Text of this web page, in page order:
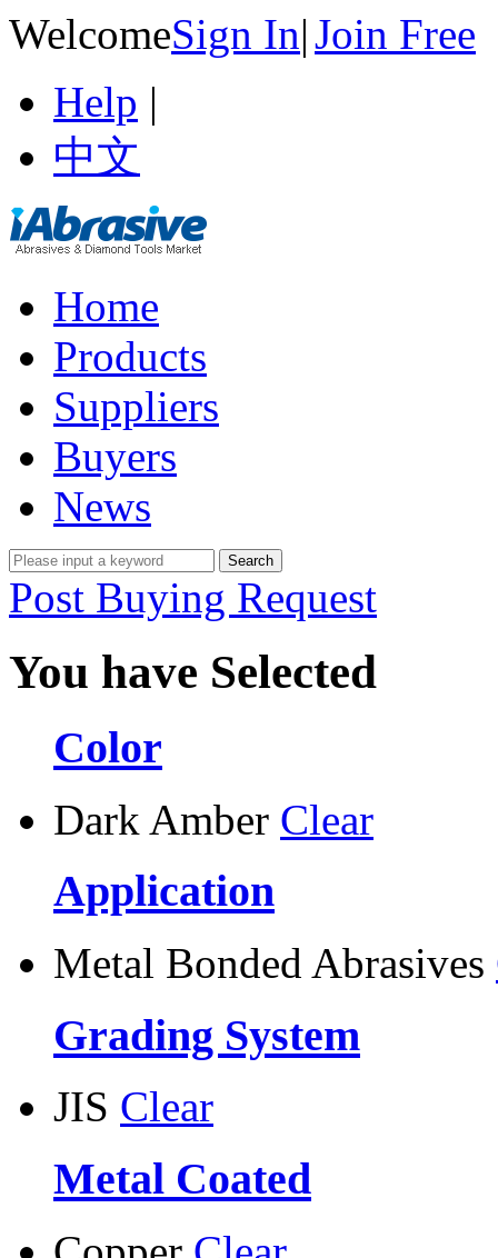
WelcomeSign In|Join Free
Help |
中文
Home
Products
Suppliers
Buyers
News
Post Buying Request
You have Selected
Color
Dark Amber Clear
Application
Metal Bonded Abrasives
Grading System
JIS Clear
Metal Coated